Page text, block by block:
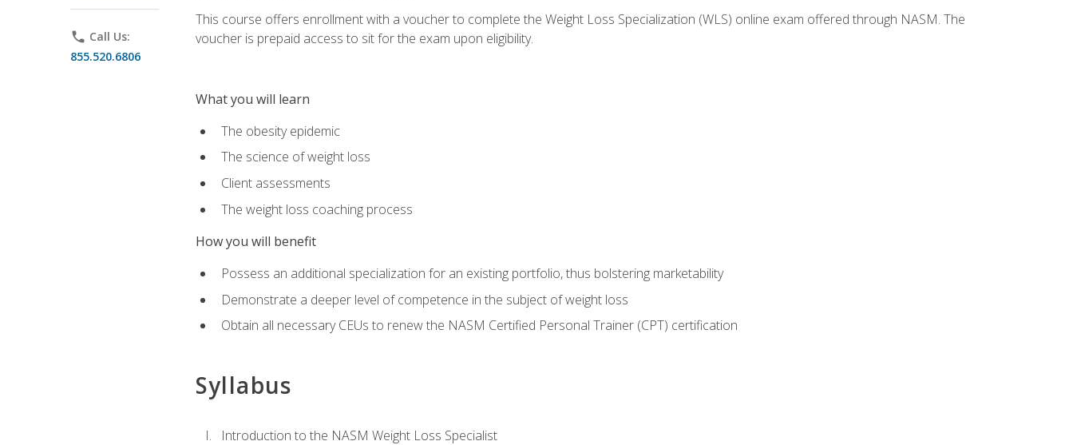
phone Call Us:
855.520.6806
This course offers enrollment with a voucher to complete the Weight Loss Specialization (WLS) online exam offered through NASM. The
voucher is prepaid access to sit for the exam upon eligibility.
What you will learn
The obesity epidemic
The science of weight loss
Client assessments
The weight loss coaching process
How you will benefit
Possess an additional specialization for an existing portfolio, thus bolstering marketability
Demonstrate a deeper level of competence in the subject of weight loss
Obtain all necessary CEUs to renew the NASM Certified Personal Trainer (CPT) certification
Syllabus
Introduction to the NASM Weight Loss Specialist